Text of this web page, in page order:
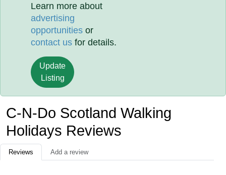
Learn more about
advertising
opportunities or
contact us for details.
Update
Listing
C-N-Do Scotland Walking
Holidays Reviews
Reviews Add a review